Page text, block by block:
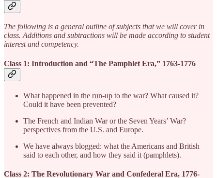
The following is a general outline of subjects that we will cover in
class. Additions and subtractions will be made according to student
interest and competency.
Class 1: Introduction and “The Pamphlet Era,” 1763-1776
What happened in the run-up to the war? What caused it?
Could it have been prevented?
The French and Indian War or the Seven Years’ War?
perspectives from the U.S. and Europe.
We have always blogged: what the Americans and British
said to each other, and how they said it (pamphlets).
Class 2: The Revolutionary War and Confederal Era, 1776-